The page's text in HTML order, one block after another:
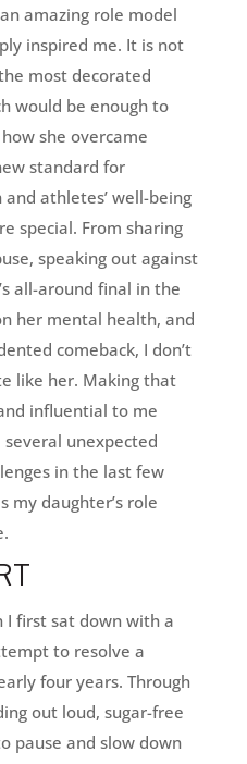
amazing role model
inspired me. It is not
most decorated
would be enough to
she overcame
standard for
athletes’ well-being
special. From sharing
speaking out against
all-around final in the
her mental health, and
comeback, I don’t
like her. Making that
influential to me
unexpected
in the last few
my daughter’s role
I first sat down with a
to resolve a
four years. Through
out loud, sugar-free
pause and slow down